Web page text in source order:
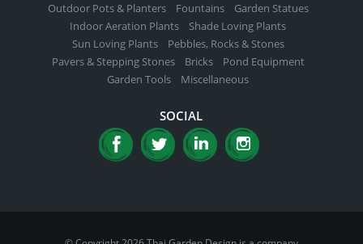
Outdoor Pots & Planters Fountains
Garden Statues
Indoor Aeration Plants
Shade Loving Plants
Sun Loving Plants
Pebbles, Rocks & Stones
Pavers & Stepping Stones
Bricks
Pond Equipment
Garden Tools
Miscellaneous
SOCIAL